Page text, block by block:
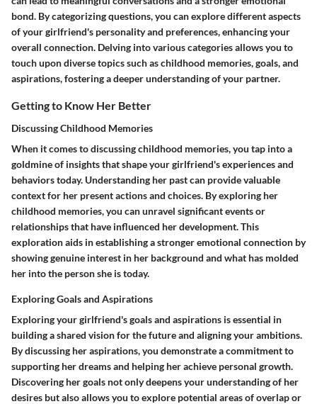
bond. By categorizing questions, you can explore different aspects
of your girlfriend's personality and preferences, enhancing your
overall connection. Delving into various categories allows you to
touch upon diverse topics such as childhood memories, goals, and
aspirations, fostering a deeper understanding of your partner.
Getting to Know Her Better
Discussing Childhood Memories
When it comes to discussing childhood memories, you tap into a
goldmine of insights that shape your girlfriend's experiences and
behaviors today. Understanding her past can provide valuable
context for her present actions and choices. By exploring her
childhood memories, you can unravel significant events or
relationships that have influenced her development. This
exploration aids in establishing a stronger emotional connection by
showing genuine interest in her background and what has molded
her into the person she is today.
Exploring Goals and Aspirations
Exploring your girlfriend's goals and aspirations is essential in
building a shared vision for the future and aligning your ambitions.
By discussing her aspirations, you demonstrate a commitment to
supporting her dreams and helping her achieve personal growth.
Discovering her goals not only deepens your understanding of her
desires but also allows you to explore potential areas of overlap or